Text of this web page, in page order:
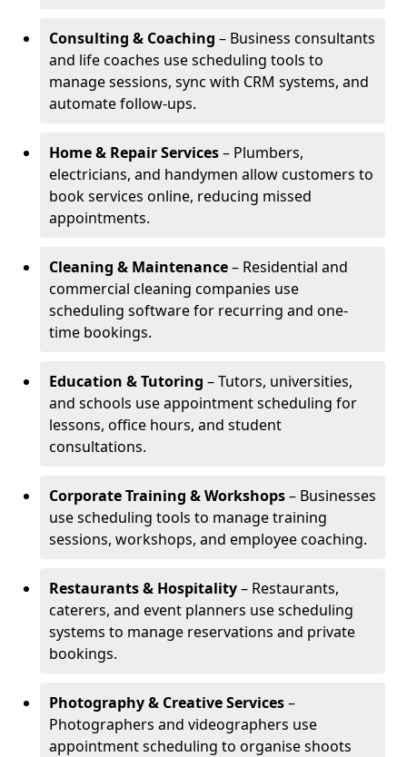
Consulting & Coaching – Business consultants
and life coaches use scheduling tools to
manage sessions, sync with CRM systems, and
automate follow-ups.
Home & Repair Services– Plumbers,
electricians, and handymen allow customers to
book services online, reducing missed
appointments.
Cleaning & Maintenance– Residential and
commercial cleaning companies use
scheduling software for recurring and one-
time bookings.
Education & Tutoring – Tutors, universities,
and schools use appointment scheduling for
lessons, office hours, and student
consultations.
Corporate Training & Workshops– Businesses
use scheduling tools to manage training
sessions, workshops, and employee coaching.
Restaurants & Hospitality– Restaurants,
caterers, and event planners use scheduling
systems to manage reservations and private
bookings.
Photography & Creative Services–
Photographers and videographers use
appointment scheduling to organise shoots